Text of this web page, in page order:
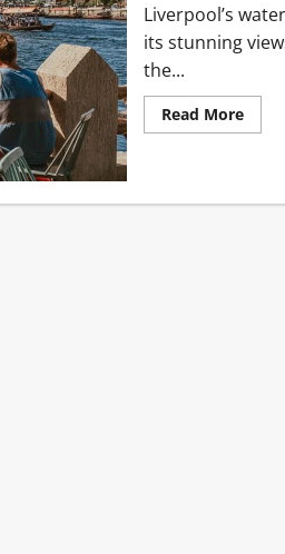
Liverpool’s
its stunning
the...
Read MoreRead
more
2025: